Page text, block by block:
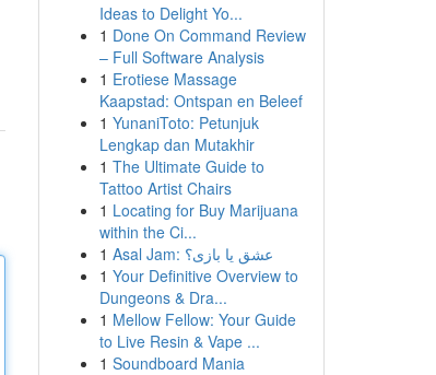
Ideas to Delight Yo...
1 Done On Command Review
– Full Software Analysis
1 Erotiese Massage
Kaapstad: Ontspan en Beleef
1 YunaniToto: Petunjuk
Lengkap dan Mutakhir
1 The Ultimate Guide to
Tattoo Artist Chairs
1 Locating for Buy Marijuana
within the Ci...
1
Asal Jam: عشق یا بازی؟
1 Your Definitive Overview to
Dungeons & Dra...
1 Mellow Fellow: Your Guide
to Live Resin & Vape ...
1 Soundboard Mania